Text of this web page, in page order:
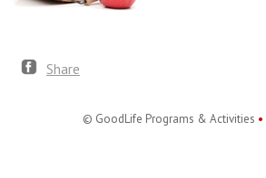
Share
© GoodLife Programs & Activities •